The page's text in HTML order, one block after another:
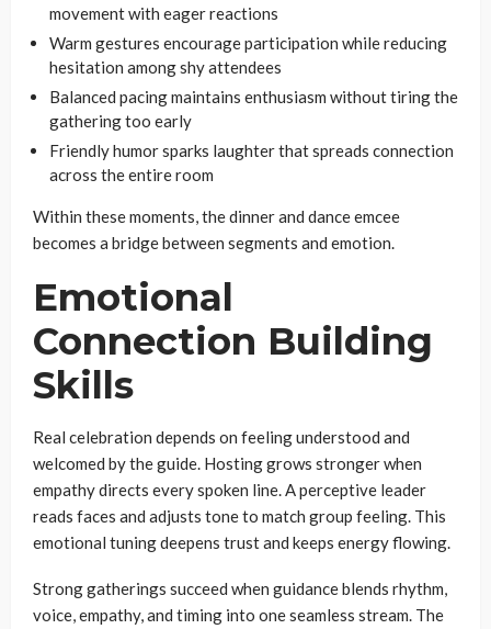
movement with eager reactions
Warm gestures encourage participation while reducing
hesitation among shy attendees
Balanced pacing maintains enthusiasm without tiring the
gathering too early
Friendly humor sparks laughter that spreads connection
across the entire room
Within these moments, the dinner and dance emcee
becomes a bridge between segments and emotion.
Emotional
Connection Building
Skills
Real celebration depends on feeling understood and
welcomed by the guide. Hosting grows stronger when
empathy directs every spoken line. A perceptive leader
reads faces and adjusts tone to match group feeling. This
emotional tuning deepens trust and keeps energy flowing.
Strong gatherings succeed when guidance blends rhythm,
voice, empathy, and timing into one seamless stream. The